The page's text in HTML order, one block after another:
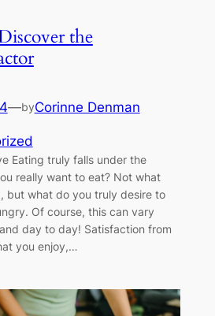
the
—byCorinne Denman
Eating truly falls under the
really want to eat? Not what
but what do you truly desire to
Of course, this can vary
day to day! Satisfaction from
you enjoy,…